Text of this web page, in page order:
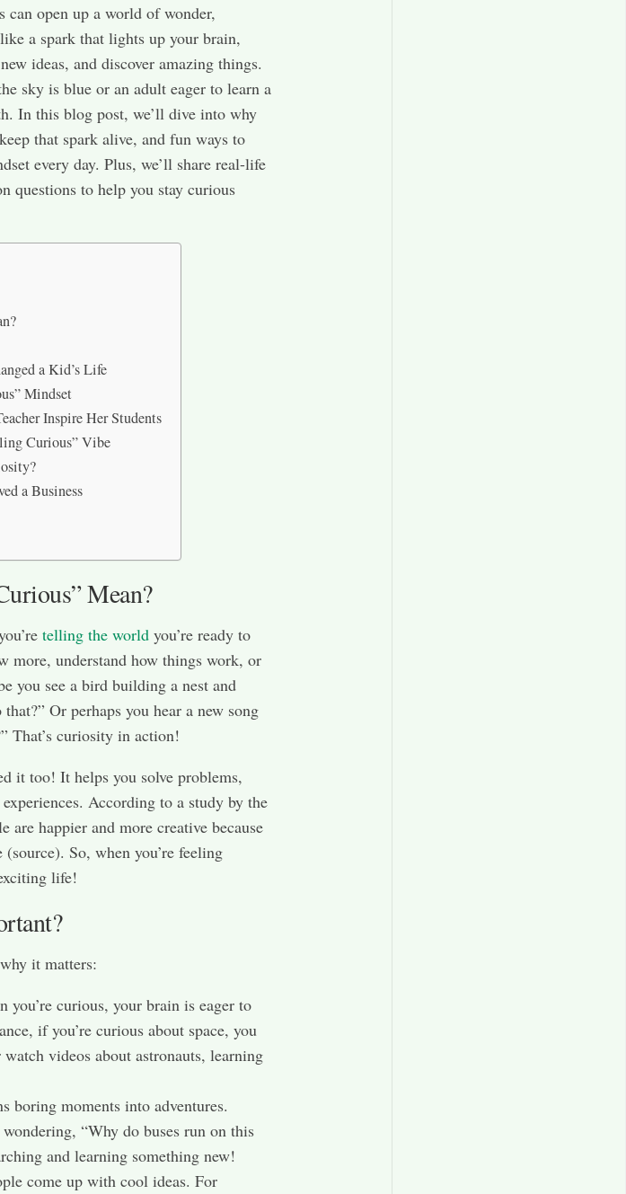
can open up a world of wonder,
a spark that lights up your brain,
ideas, and discover amazing things.
sky is blue or an adult eager to learn a
In this blog post, we’ll dive into why
that spark alive, and fun ways to
every day. Plus, we’ll share real-life
questions to help you stay curious
a Kid’s Life
Mindset
Inspire Her Students
Curious” Vibe
a Business
Mean?
telling the world you’re ready to
more, understand how things work, or
you see a bird building a nest and
Or perhaps you hear a new song
That’s curiosity in action!
it too! It helps you solve problems,
According to a study by the
happier and more creative because
So, when you’re feeling
life!
it matters:
you’re curious, your brain is eager to
if you’re curious about space, you
videos about astronauts, learning
boring moments into adventures.
“Why do buses run on this
and learning something new!
come up with cool ideas. For